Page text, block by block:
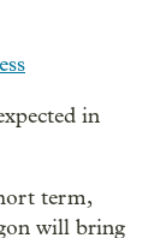
in
term,
will bring